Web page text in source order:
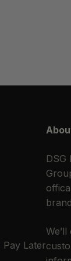
Later
DSG